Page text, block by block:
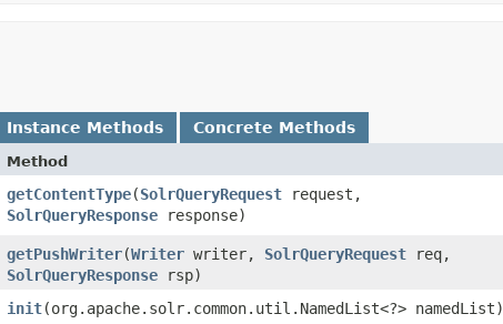
Instance Methods Concrete Methods
Method
getContentType​(SolrQueryRequest request,
SolrQueryResponse response)
getPushWriter​(Writer writer, SolrQueryRequest req,
SolrQueryResponse rsp)
init​(org.apache.solr.common.util.NamedList<?> namedList)